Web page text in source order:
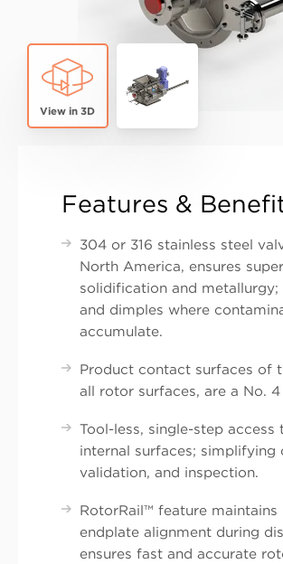
Features &
304 or 316 stainless steel
North America, ensures
solidification and metallurgy;
and dimples where
accumulate.
Product contact surfaces of
all rotor surfaces, are a No. 4
Tool-less, single-step access
internal surfaces; simplifying
validation, and inspection.
RotorRail™ feature maintains
endplate alignment during
ensures fast and accurate